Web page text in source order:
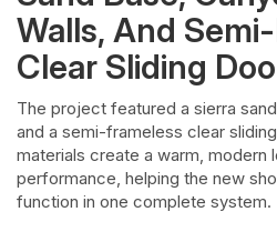
Walls, And
Clear Sliding
The project featured a sierra
and a semi-frameless clear
materials create a warm, modern
performance, helping the new
function in one complete system.